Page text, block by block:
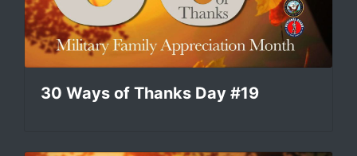
30 Ways of Thanks Day #19